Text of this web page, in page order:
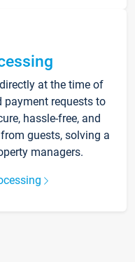
at the time of
payment requests to
hassle-free, and
guests, solving a
managers.